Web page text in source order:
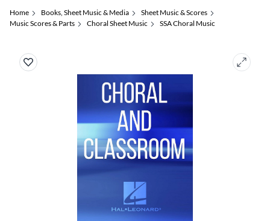
Home Books, Sheet Music & Media
Sheet Music & Scores
Music Scores & Parts
Choral Sheet Music SSA Choral Music